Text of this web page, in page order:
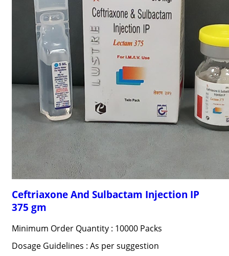
Ceftriaxone And Sulbactam Injection IP
375 gm
Minimum Order Quantity : 10000 Packs
Dosage Guidelines : As per suggestion